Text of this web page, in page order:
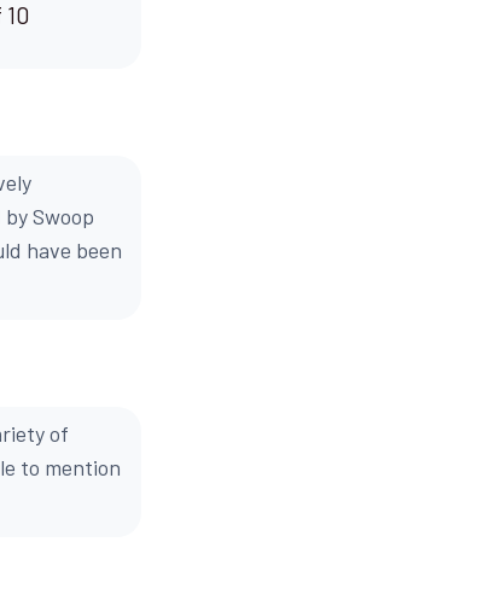
Swoop
have been
of
to mention